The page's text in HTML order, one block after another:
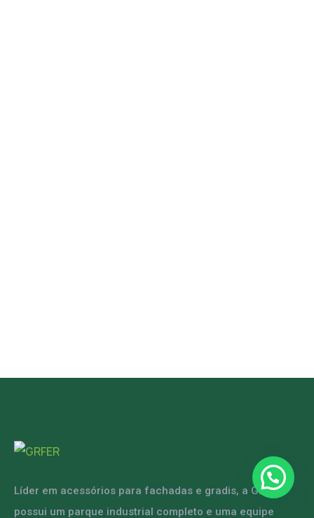
Líder em acessórios para fachadas e gradis, a GRFER
possui um parque industrial completo e uma equipe